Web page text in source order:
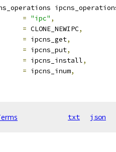
= "ipc" ,
= CLONE_NEWIPC,
= ipcns_get,
= ipcns_put,
= ipcns_install,
= ipcns_inum,
txt json